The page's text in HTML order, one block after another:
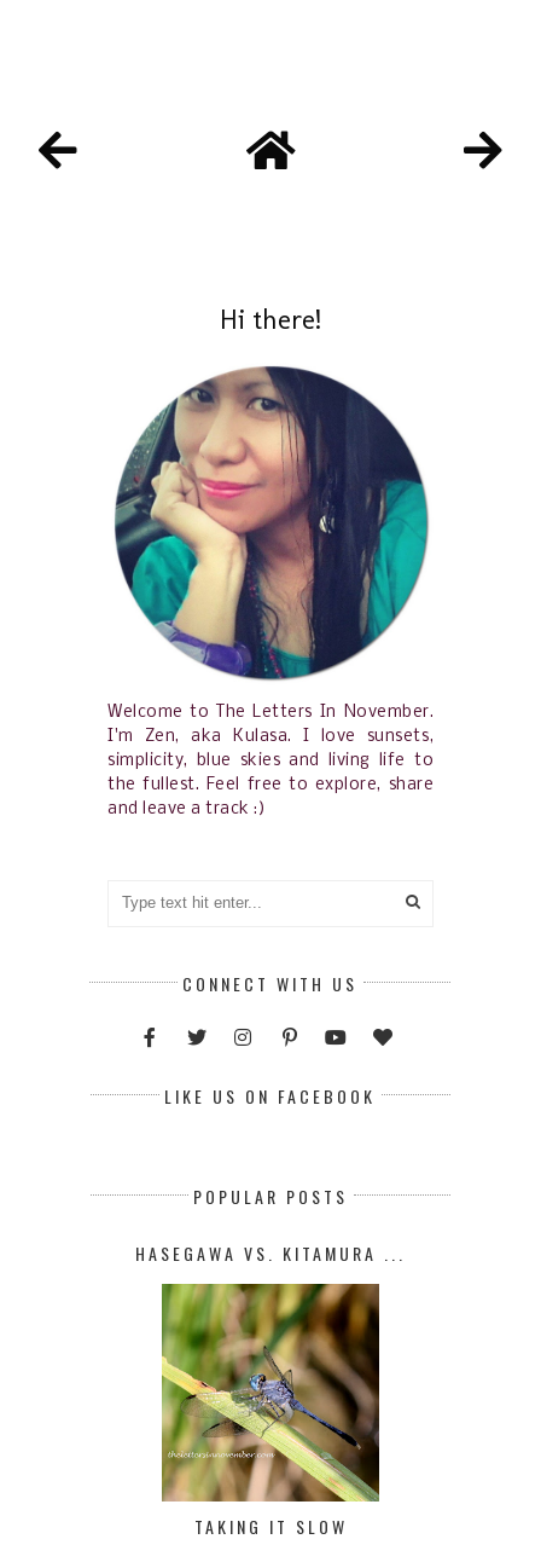
Hi there!
Welcome to The Letters In November.
I'm Zen, aka Kulasa. I love sunsets,
simplicity, blue skies and living life to
the fullest. Feel free to explore, share
and leave a track :)
CONNECT WITH US
LIKE US ON FACEBOOK
POPULAR POSTS
HASEGAWA VS. KITAMURA ...
TAKING IT SLOW